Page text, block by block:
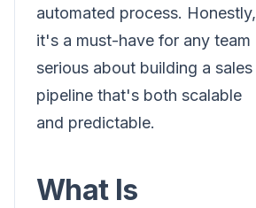
automated process. Honestly,
it's a must-have for any team
serious about building a sales
pipeline that's both scalable
and predictable.
What Is